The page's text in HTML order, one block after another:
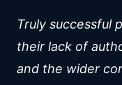
Truly successful
their lack of
and the wider